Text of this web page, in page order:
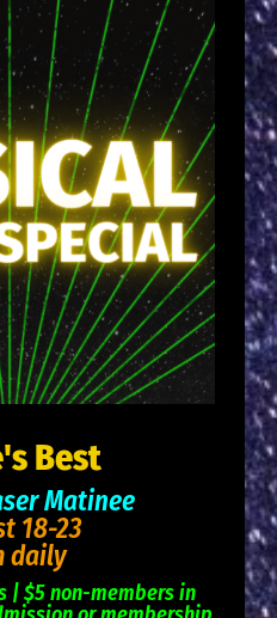
Best
Matinee
18-23
daily
| $5 non-members in